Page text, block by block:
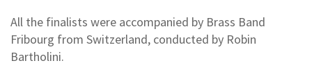
All the finalists were accompanied by Brass Band
Fribourg from Switzerland, conducted by Robin
Bartholini.